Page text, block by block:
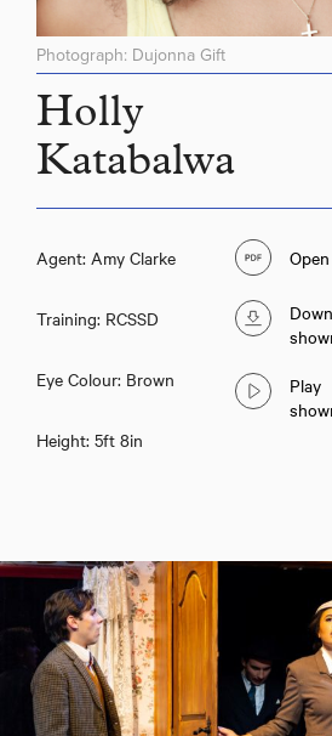
Photograph: Dujonna Gift
Holly
Katabalwa
Agent: Amy Clarke
Training: RCSSD
Eye Colour: Brown
Height: 5ft 8in
Play
Holly